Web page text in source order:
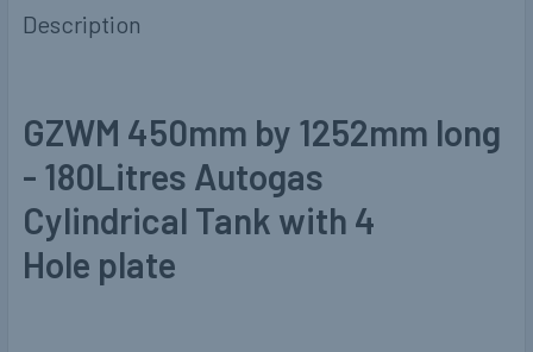
Description
GZWM 450mm by 1252mm long
- 180Litres Autogas
Cylindrical Tank with 4
Hole plate